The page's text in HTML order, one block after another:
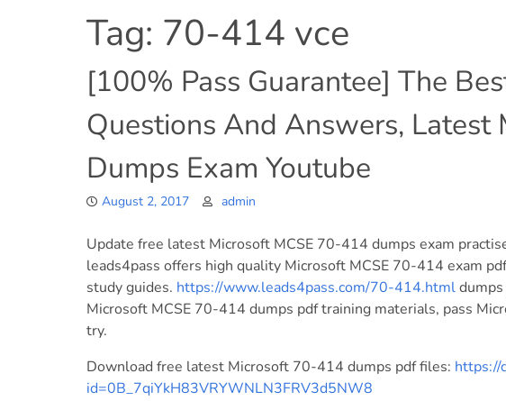
Tag: 70-414 vce
[100% Pass Guarantee] The
Questions And Answers,
Dumps Exam Youtube
August 2, 2017 admin
Update free latest Microsoft MCSE 70-414 dumps exam
leads4pass offers high quality Microsoft MCSE 70-414 exam
study guides. https://www.leads4pass.com/70-414.html
Microsoft MCSE 70-414 dumps pdf training materials, pass
try.
Download free latest Microsoft 70-414 dumps pdf files: https://
id=0B_7qiYkH83VRYWNLN3FRV3d5NW8